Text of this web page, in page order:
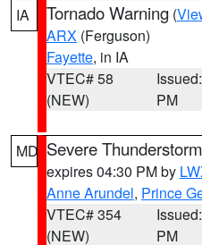
IA Tornado Warning (
ARX (Ferguson)
Fayette, in IA
VTEC# 58
(NEW)
PM
MD Severe
expires 04:30 PM by
Anne Arundel, Prince
VTEC# 354
(NEW)
PM